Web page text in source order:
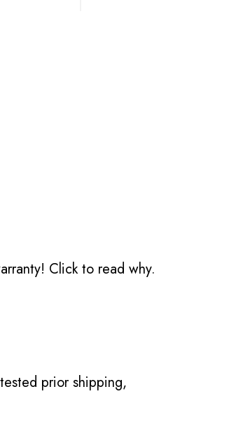
Click to read why.
prior shipping,